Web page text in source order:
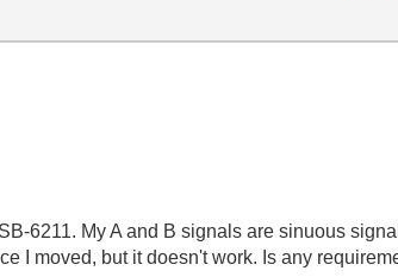
6211. My A and B signals are sinuous
I moved, but it doesn't work. Is any